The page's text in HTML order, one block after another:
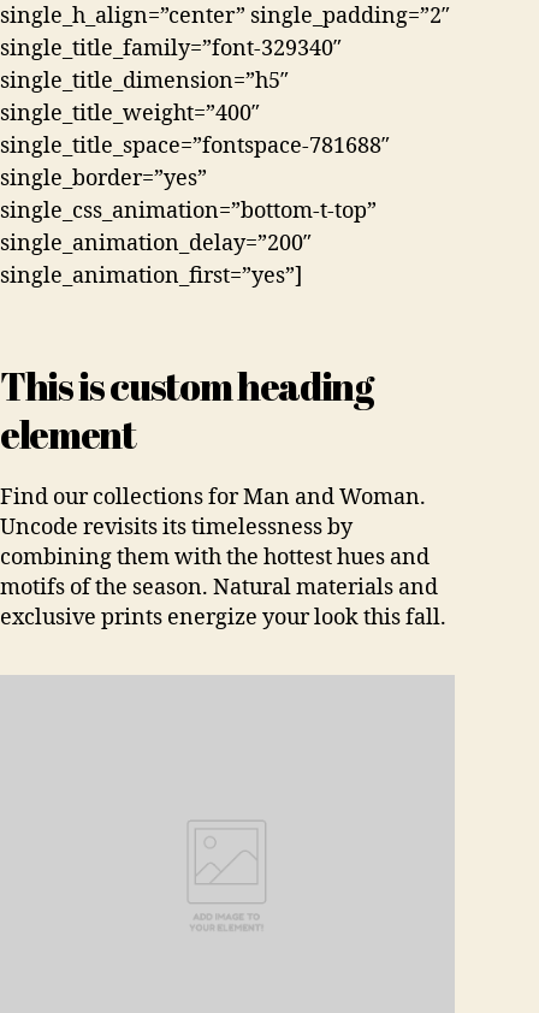
single_h_align=”center” single_padding=”2″
single_title_family=”font-329340″
single_title_dimension=”h5″
single_title_weight=”400″
single_title_space=”fontspace-781688″
single_border=”yes”
single_css_animation=”bottom-t-top”
single_animation_delay=”200″
single_animation_first=”yes”]
This is custom heading
element
Find our collections for Man and Woman.
Uncode revisits its timelessness by
combining them with the hottest hues and
motifs of the season. Natural materials and
exclusive prints energize your look this fall.